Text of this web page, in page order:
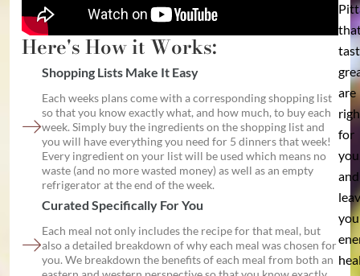
Here's How it Works:
Shopping Lists Make It Easy
Each weeks plans come with a corresponding shopping list
so that you know exactly what, and how much, to buy each
week. Simply buy the ingredients on the shopping list and
you will have everything you need for 5 dinners that week!
Every ingredient on your list will be used which means no
waste (and no more wasted money) as well as an empty
refrigerator at the end of the week.
Curated Specifically For You
Each meal not only includes the recipe for that meal, but
also a detailed breakdown of why each meal was chosen for
you. We breakdown the benefits of each meal from both an
are
for
and
you